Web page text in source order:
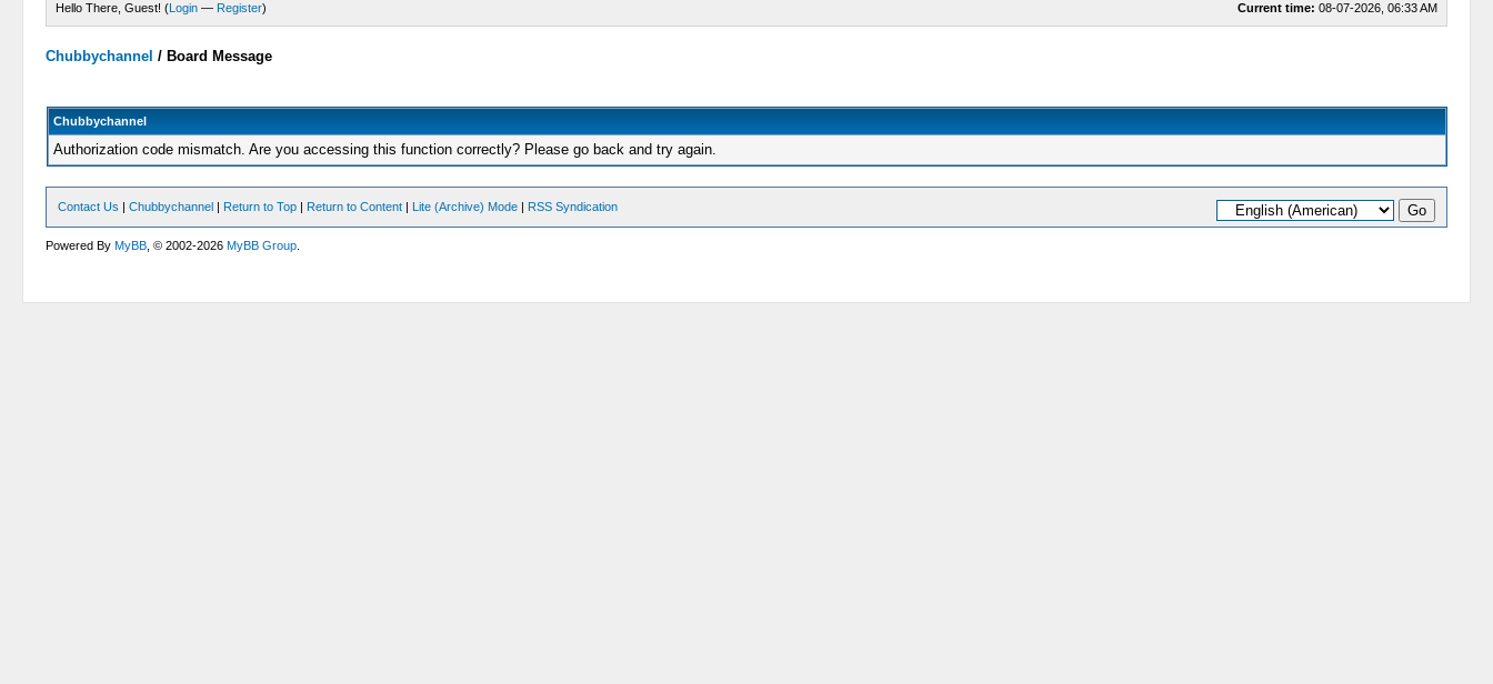
Current time: 08-07-2026, 06:33 AM
Hello There, Guest! (Login — Register)
Chubbychannel / Board Message
Chubbychannel
Authorization code mismatch. Are you accessing this function correctly? Please go back and try again.
Contact Us |Chubbychannel | Return to Top | Return to Content | Lite (Archive) Mode | RSS Syndication
Powered ByMyBB , © 2002-2026MyBB Group